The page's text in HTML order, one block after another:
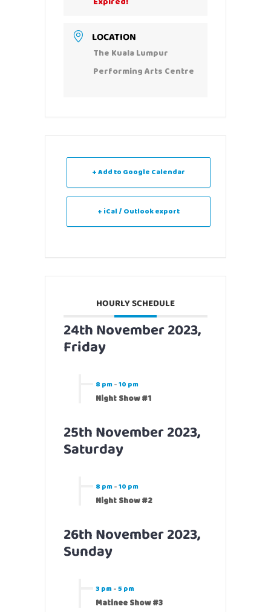
LOCATION
The Kuala Lumpur
Performing Arts Centre
+ Add to Google Calendar
+ iCal / Outlook export
HOURLY SCHEDULE
24th November 2023,
Friday
8 pm-10 pm
Night Show #1
25th November 2023,
Saturday
8 pm-10 pm
Night Show #2
26th November 2023,
Sunday
3 pm-5 pm
Matinee Show #3